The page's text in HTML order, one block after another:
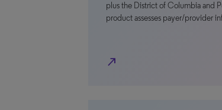
plus the District of Columbia and
product assesses payer/provider
north_east